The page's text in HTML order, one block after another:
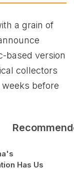
a grain of
based version
collectors
before
Has Us